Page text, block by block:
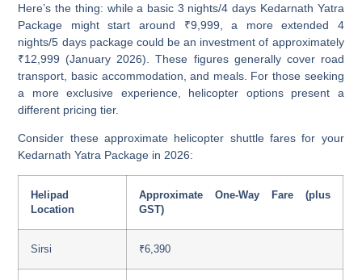
Here’s the thing: while a basic 3 nights/4 days Kedarnath Yatra
Package might start around ₹9,999 , a more extended 4
nights/5 days package could be an investment of approximately
₹12,999 (January 2026). These figures generally cover road
transport, basic accommodation, and meals. For those seeking
a more exclusive experience, helicopter options present a
different pricing tier.
Consider these approximate helicopter shuttle fares for your
Kedarnath Yatra Package in 2026:
Helipad
Location
Approximate One-Way Fare (plus
GST)
Sirsi ₹6,390